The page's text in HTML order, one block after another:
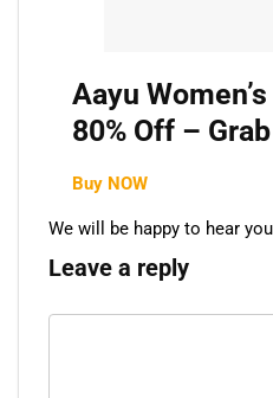
Aayu
80% Off –
Buy NOW
We will be happy to hear
Leave a reply